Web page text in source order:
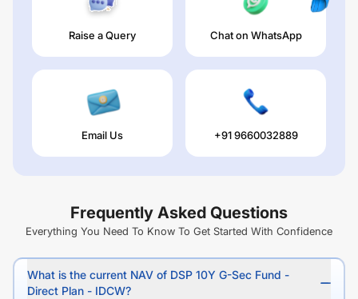
Raise a Query Chat on WhatsApp
Email Us +91 9660032889
Frequently Asked Questions
Everything You Need To Know To Get Started With Confidence
What is the current NAV of DSP 10Y G-Sec Fund -
Direct Plan - IDCW?